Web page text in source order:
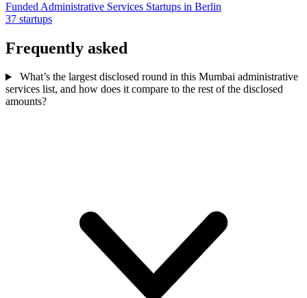
Funded Administrative Services Startups in Berlin
37 startups
Frequently asked
What’s the largest disclosed round in this Mumbai administrative
services list, and how does it compare to the rest of the disclosed
amounts?